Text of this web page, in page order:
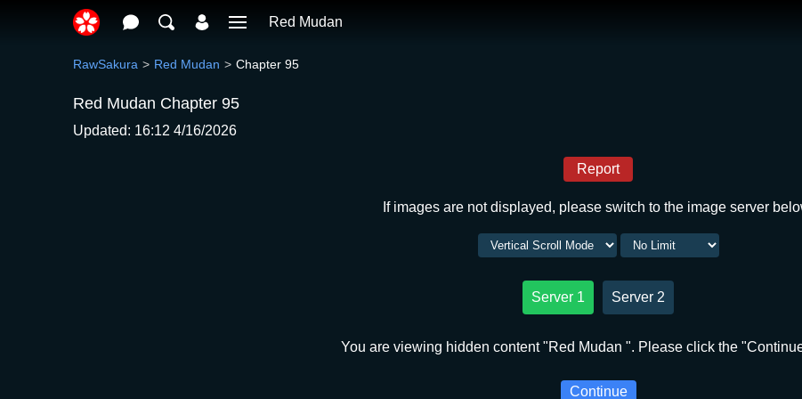
Red Mudan
RawSakura Red Mudan Chapter 95
Red Mudan Chapter 95
Updated: 16:12 4/16/2026
Report
If images are not displayed, please switch to the image server
Server 1 Server 2
You are viewing hidden content "Red Mudan ". Please click the
Continue